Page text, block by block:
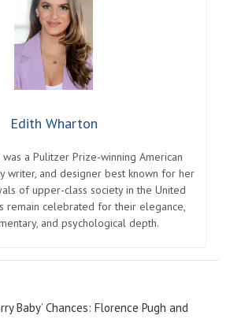
Edith Wharton
was a Pulitzer Prize-winning American
writer, and designer best known for her
of upper-class society in the United
remain celebrated for their elegance,
and psychological depth.
Baby’ Chances: Florence Pugh and